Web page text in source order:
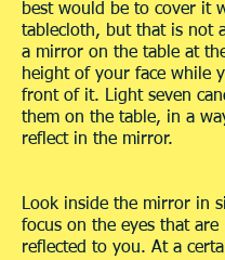
best would be to cover it
tablecloth, but that is not
a mirror on the table at
height of your face while
front of it. Light seven
them on the table, in a
reflect in the mirror.
Look inside the mirror in
focus on the eyes that are
reflected to you. At a